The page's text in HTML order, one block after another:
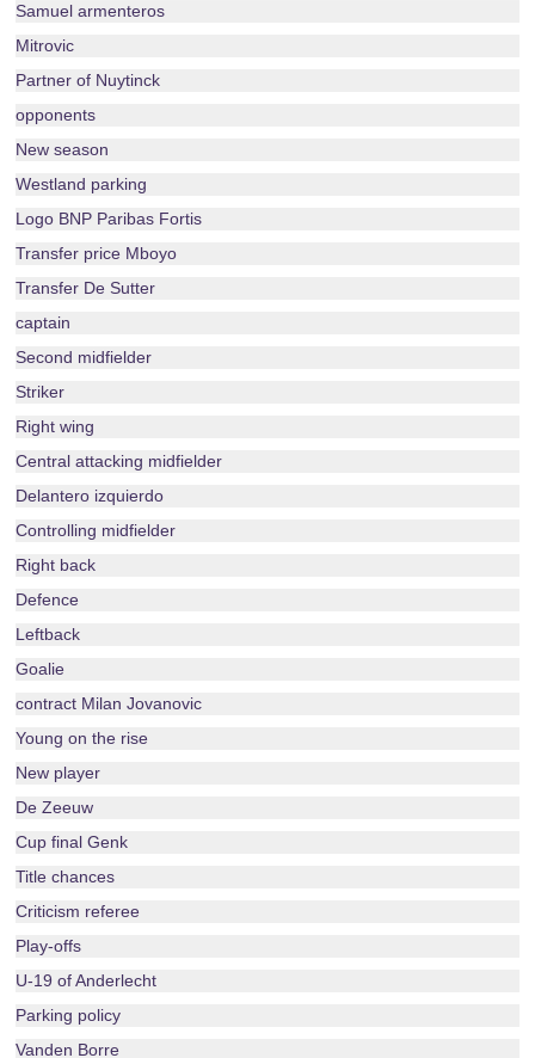
Samuel armenteros
Mitrovic
Partner of Nuytinck
opponents
New season
Westland parking
Logo BNP Paribas Fortis
Transfer price Mboyo
Transfer De Sutter
captain
Second midfielder
Striker
Right wing
Central attacking midfielder
Delantero izquierdo
Controlling midfielder
Right back
Defence
Leftback
Goalie
contract Milan Jovanovic
Young on the rise
New player
De Zeeuw
Cup final Genk
Title chances
Criticism referee
Play-offs
U-19 of Anderlecht
Parking policy
Vanden Borre